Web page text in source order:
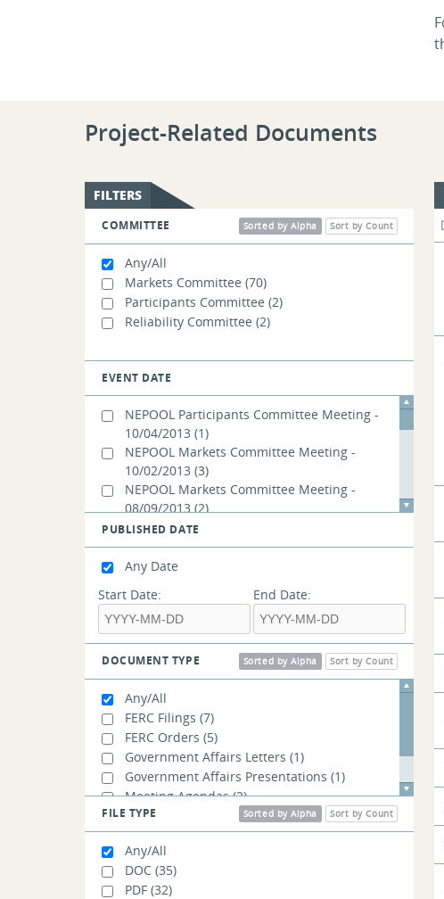
Project-Related Documents
FILTERS
COMMITTEE Sort by Count
Sorted by Alpha
Any/All
Markets Committee (70)
Participants Committee (2)
Reliability Committee (2)
EVENT DATE
NEPOOL Participants Committee Meeting -
10/04/2013 (1)
NEPOOL Markets Committee Meeting -
10/02/2013 (3)
NEPOOL Markets Committee Meeting -
08/09/2013(2)
NEPOOL Markets Committee Meeting -
08/08/2013(2)
NEPOOL Markets Committee Meeting -
NEPOOL Participants Committee Summer
Meeting - 06/27/2013
(1)
NEPOOL Participants Committee Summer
Meeting - 06/25/2013(1)
NEPOOL Markets Committee Meeting -
06/13/2013
Joint Markets Committee/Reliability
Committee Meeting - 05/30/2013
Joint Markets Committee/Reliability
Committee Meeting - 04/30/2013(9)
Joint Markets Committee/Reliability
Committee Meeting - 04/17/2013 (9)
Joint Markets Committee/Reliability
Committee Meeting - 04/02/2013
Joint Markets Committee/Reliability
Committee Meeting - 03/19/2013
PUBLISHED DATE
Any Date
Start Date:
End Date:
DOCUMENT TYPE Sort by Count
Sorted by Alpha
Any/All
FERC Filings (7)
FERC Orders (5)
Government Affairs Letters (1)
Government Affairs Presentations (1)
Meeting Agendas(2)
Meeting Materials
(70)
FILE TYPE Sort by Count
Sorted by Alpha
Any/All
DOC(35)
PDF(32)